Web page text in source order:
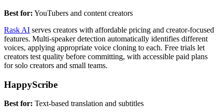
Best for: YouTubers and content creators
Rask AI serves creators with affordable pricing and creator-focused
features. Multi-speaker detection automatically identifies different
voices, applying appropriate voice cloning to each. Free trials let
creators test quality before committing, with accessible paid plans
for solo creators and small teams.
HappyScribe
Best for: Text-based translation and subtitles